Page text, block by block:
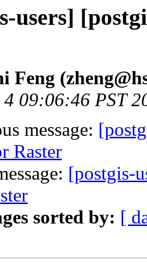
users]
Feng
4 09:06:46 PST
message:
Raster
[postgis-
sorted by: [